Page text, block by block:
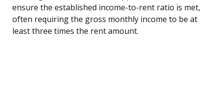
ensure the established income-to-rent ratio is met,
often requiring the gross monthly income to be at
least three times the rent amount.